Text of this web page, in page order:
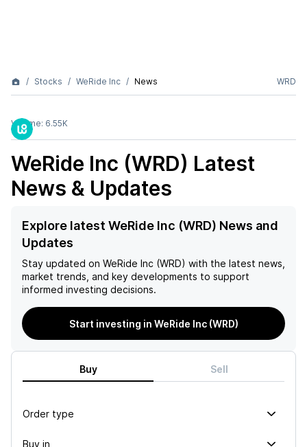
Stocks WeRide Inc News WRD
Volume: 6.55K
WeRide Inc (WRD) Latest
News & Updates
Explore latest WeRide Inc (WRD) News and
Updates
Stay updated on WeRide Inc (WRD) with the latest news,
market trends, and key developments to support
informed investing decisions.
Start investing in WeRide Inc (WRD)
Buy Sell
Order type
Buy in